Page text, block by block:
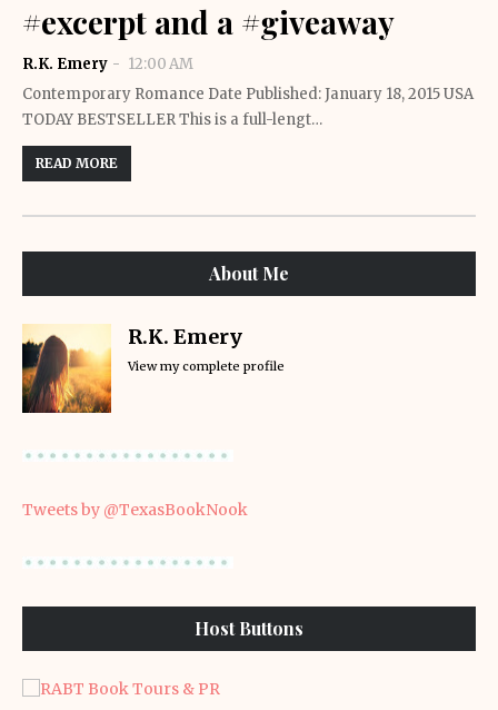
#excerpt and a #giveaway
R.K. Emery
12:00 AM
Contemporary Romance Date Published: January 18, 2015 USA
TODAY BESTSELLER This is a full-lengt…
READ MORE
About Me
R.K. Emery
View my complete profile
Tweets by @TexasBookNook
Host Buttons